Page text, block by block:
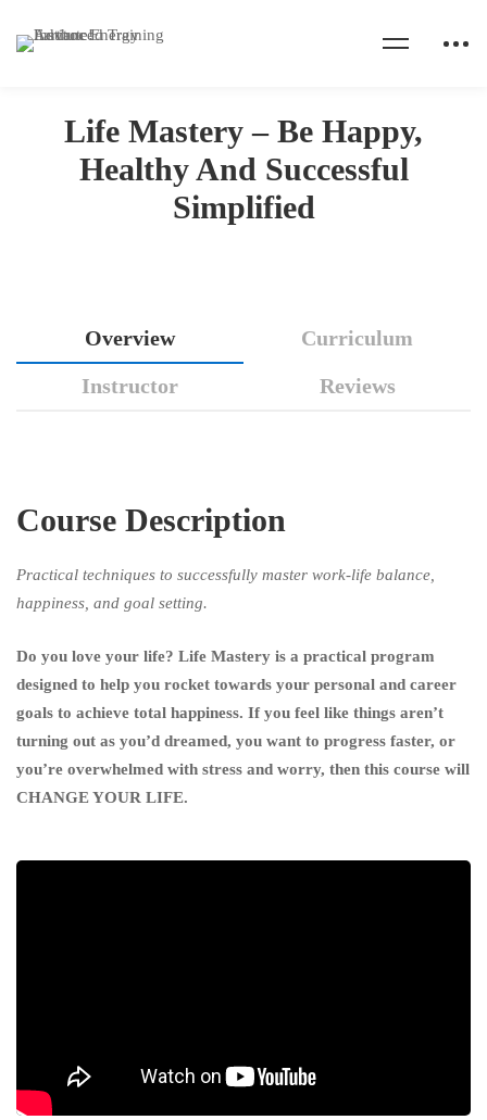
Life Mastery – Be Happy,
Healthy And Successful
Simplified
Home Courses
Mastery
Happy,
Healthy
And
Successful
Simplified
Overview
Curriculum
Instructor
Reviews
Course Description
Practical techniques to successfully master work-life balance,
happiness, and goal setting.
Do you love your life? Life Mastery is a practical program
designed to help you rocket towards your personal and career
goals to achieve total happiness. If you feel like things aren’t
turning out as you’d dreamed, you want to progress faster, or
you’re overwhelmed with stress and worry, then this course will
CHANGE YOUR LIFE.